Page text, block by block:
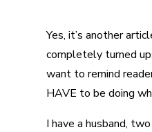
Yes, it’s another
completely turned
want to remind
HAVE to be doing
I have a husband,